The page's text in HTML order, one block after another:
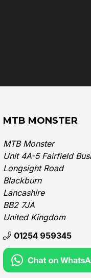
MTB MONSTER
MTB Monster
Unit 4A-5 Fairfield
Longsight Road
Blackburn
Lancashire
BB2 7JA
United Kingdom‎
01254 959345